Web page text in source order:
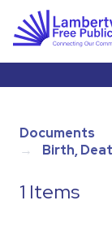
Documents
Birth,
1 Items